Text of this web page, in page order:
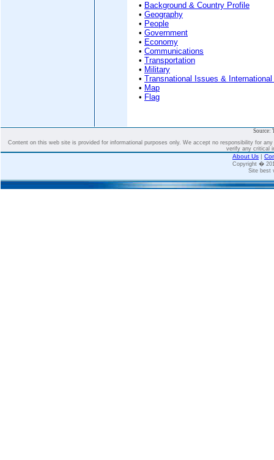
• Background & Country Profile
• Geography
• People
• Government
• Economy
• Communications
• Transportation
• Military
• Transnational Issues &
• Map
• Flag
Source:
Content on this web site is provided for informational purposes only. We accept no responsibility for
verify any critical
About Us |
Copyright �
Site best